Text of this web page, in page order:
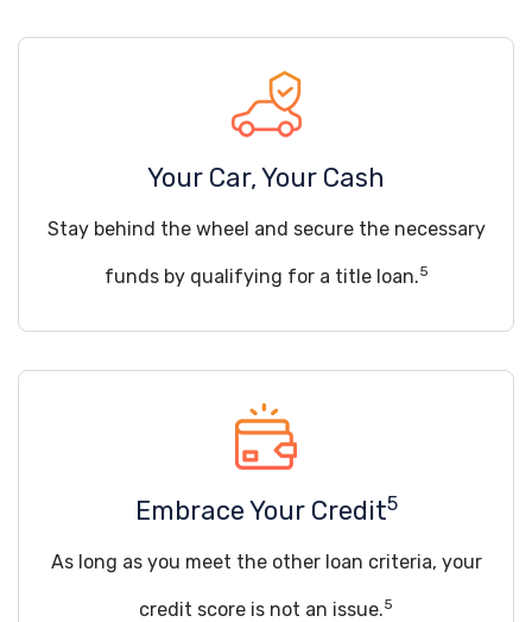
Your Car, Your Cash
Stay behind the wheel and secure the necessary
funds by qualifying for a title loan.5
Embrace Your Credit5
As long as you meet the other loan criteria, your
credit score is not an issue.5